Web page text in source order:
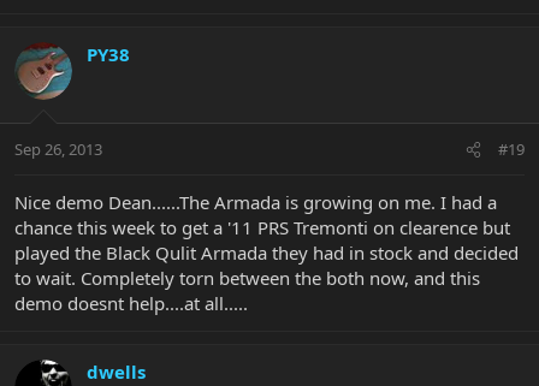
PY38
Sep 26, 2013 #19
Nice demo Dean......The Armada is growing on me. I had a
chance this week to get a '11 PRS Tremonti on clearence but
played the Black Qulit Armada they had in stock and decided
to wait. Completely torn between the both now, and this
demo doesnt help....at all.....
dwells